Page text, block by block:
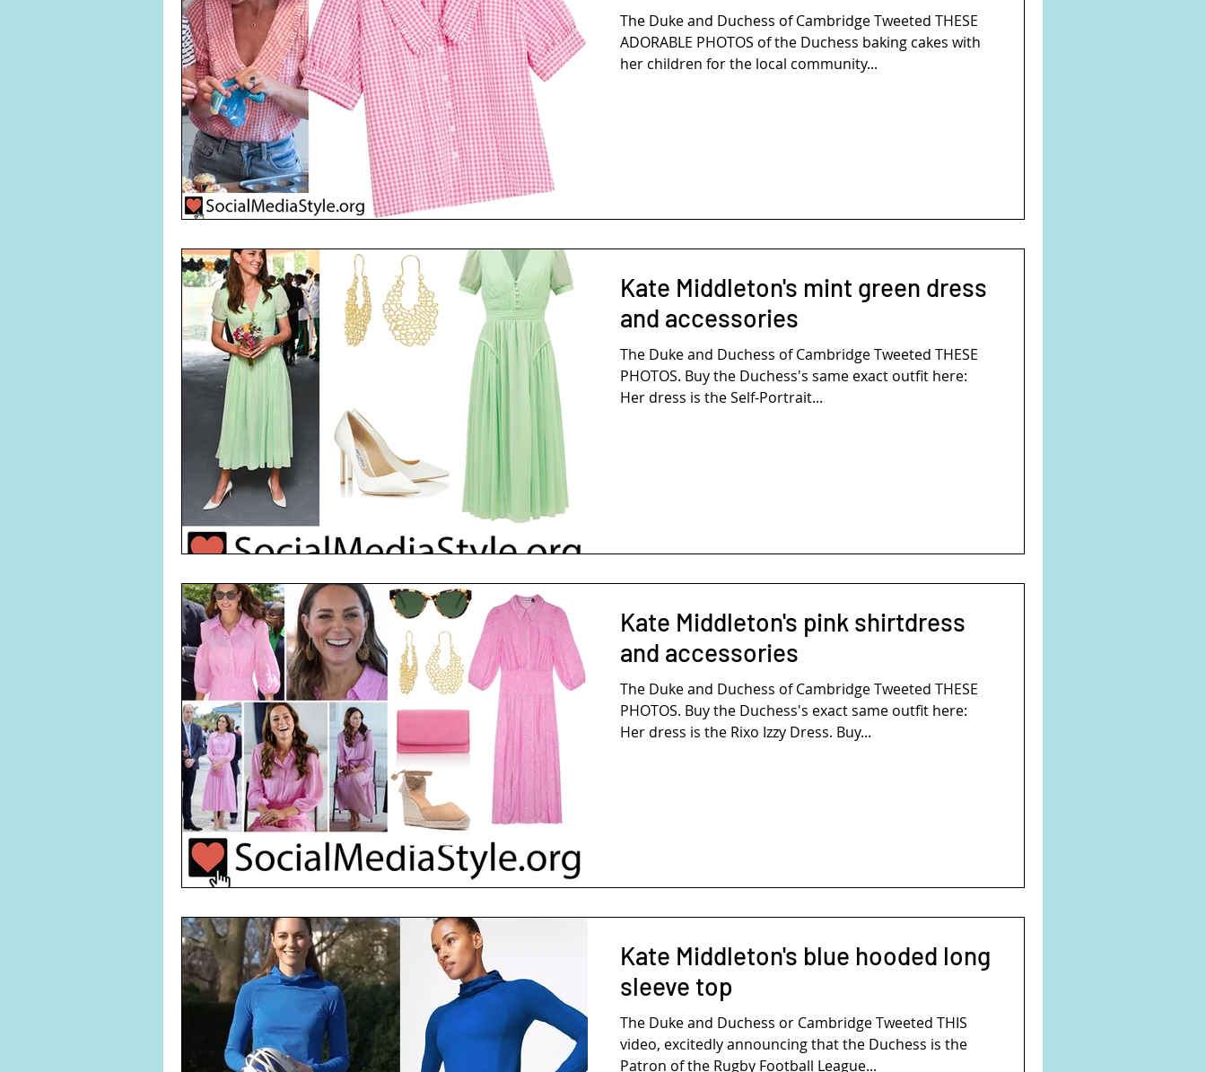
The Duke and Duchess of Cambridge Tweeted THESE
ADORABLE PHOTOS of the Duchess baking cakes with
her children for the local community...
Kate Middleton's mint green dress
and accessories
The Duke and Duchess of Cambridge Tweeted THESE
PHOTOS. Buy the Duchess's same exact outfit here:
Her dress is the Self-Portrait...
Kate Middleton's pink shirtdress
and accessories
The Duke and Duchess of Cambridge Tweeted THESE
PHOTOS. Buy the Duchess's exact same outfit here:
Her dress is the Rixo Izzy Dress. Buy...
Kate Middleton's blue hooded long
sleeve top
The Duke and Duchess or Cambridge Tweeted THIS
video, excitedly announcing that the Duchess is the
Patron of the Rugby Football League...